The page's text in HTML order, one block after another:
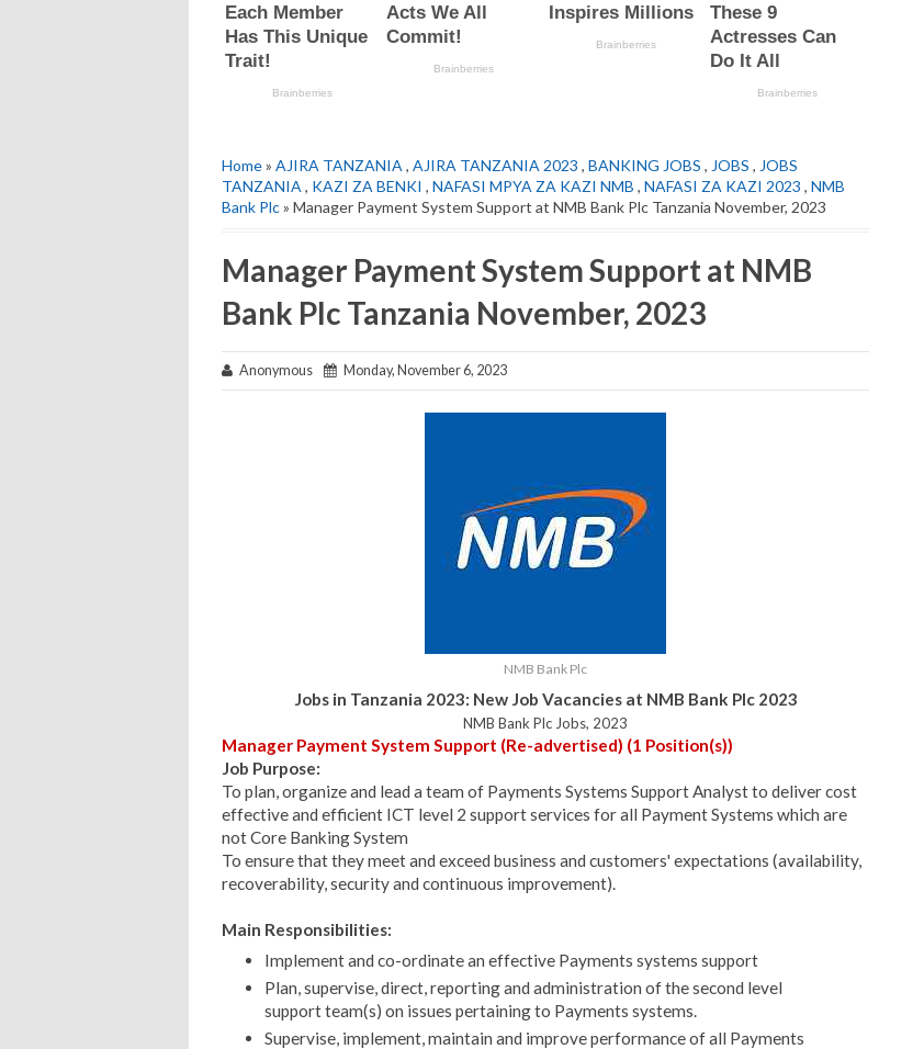
Home» AJIRA TANZANIA , AJIRA TANZANIA 2023 , BANKING JOBS , JOBS , JOBS
TANZANIA , KAZI ZA BENKI , NAFASI MPYA ZA KAZI NMB , NAFASI ZA KAZI 2023 , NMB
Bank Plc» Manager Payment System Support at NMB Bank Plc Tanzania November, 2023
Manager Payment System Support at NMB
Bank Plc Tanzania November, 2023
Anonymous Monday, November 6, 2023
NMB Bank Plc
Jobs in Tanzania 2023: New Job Vacancies at NMB Bank Plc 2023
NMB Bank Plc Jobs, 2023
Manager Payment System Support (Re-advertised) (1 Position(s))
Job Purpose:
To plan, organize and lead a team of Payments Systems Support Analyst to deliver cost
effective and efficient ICT level 2 support services for all Payment Systems which are
not Core Banking System
To ensure that they meet and exceed business and customers' expectations (availability,
recoverability, security and continuous improvement).
Main Responsibilities:
Implement and co-ordinate an effective Payments systems support
Plan, supervise, direct, reporting and administration of the second level
support team(s) on issues pertaining to Payments systems.
Supervise, implement, maintain and improve performance of all Payments